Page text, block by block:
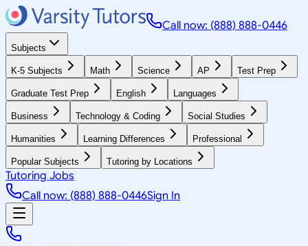
Call now: (888) 888-0446
Subjects
K-5 Subjects Math Science AP Test Prep
Graduate Test Prep English Languages
Business Technology & Coding Social Studies
Humanities Learning Differences Professional
Popular Subjects Tutoring by Locations
Tutoring Jobs
Call now: (888) 888-0446Sign In